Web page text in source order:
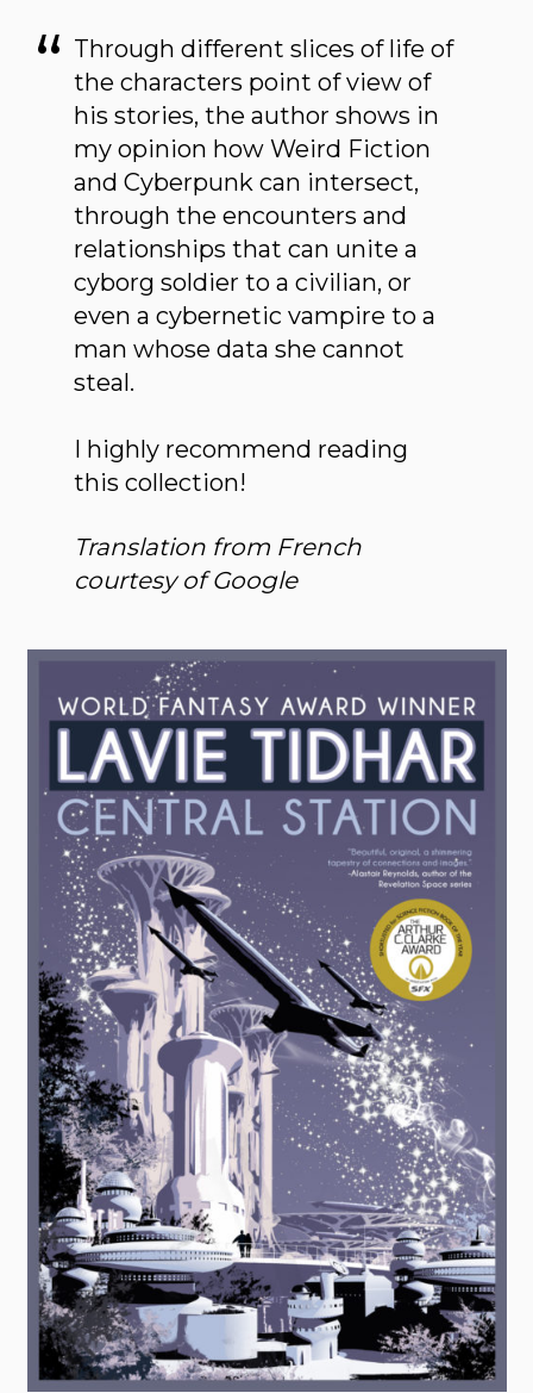
Through different slices of life of
the characters point of view of
his stories, the author shows in
my opinion how Weird Fiction
and Cyberpunk can intersect,
through the encounters and
relationships that can unite a
cyborg soldier to a civilian, or
even a cybernetic vampire to a
man whose data she cannot
steal.
I highly recommend reading
this collection!
Translation from French
courtesy of Google